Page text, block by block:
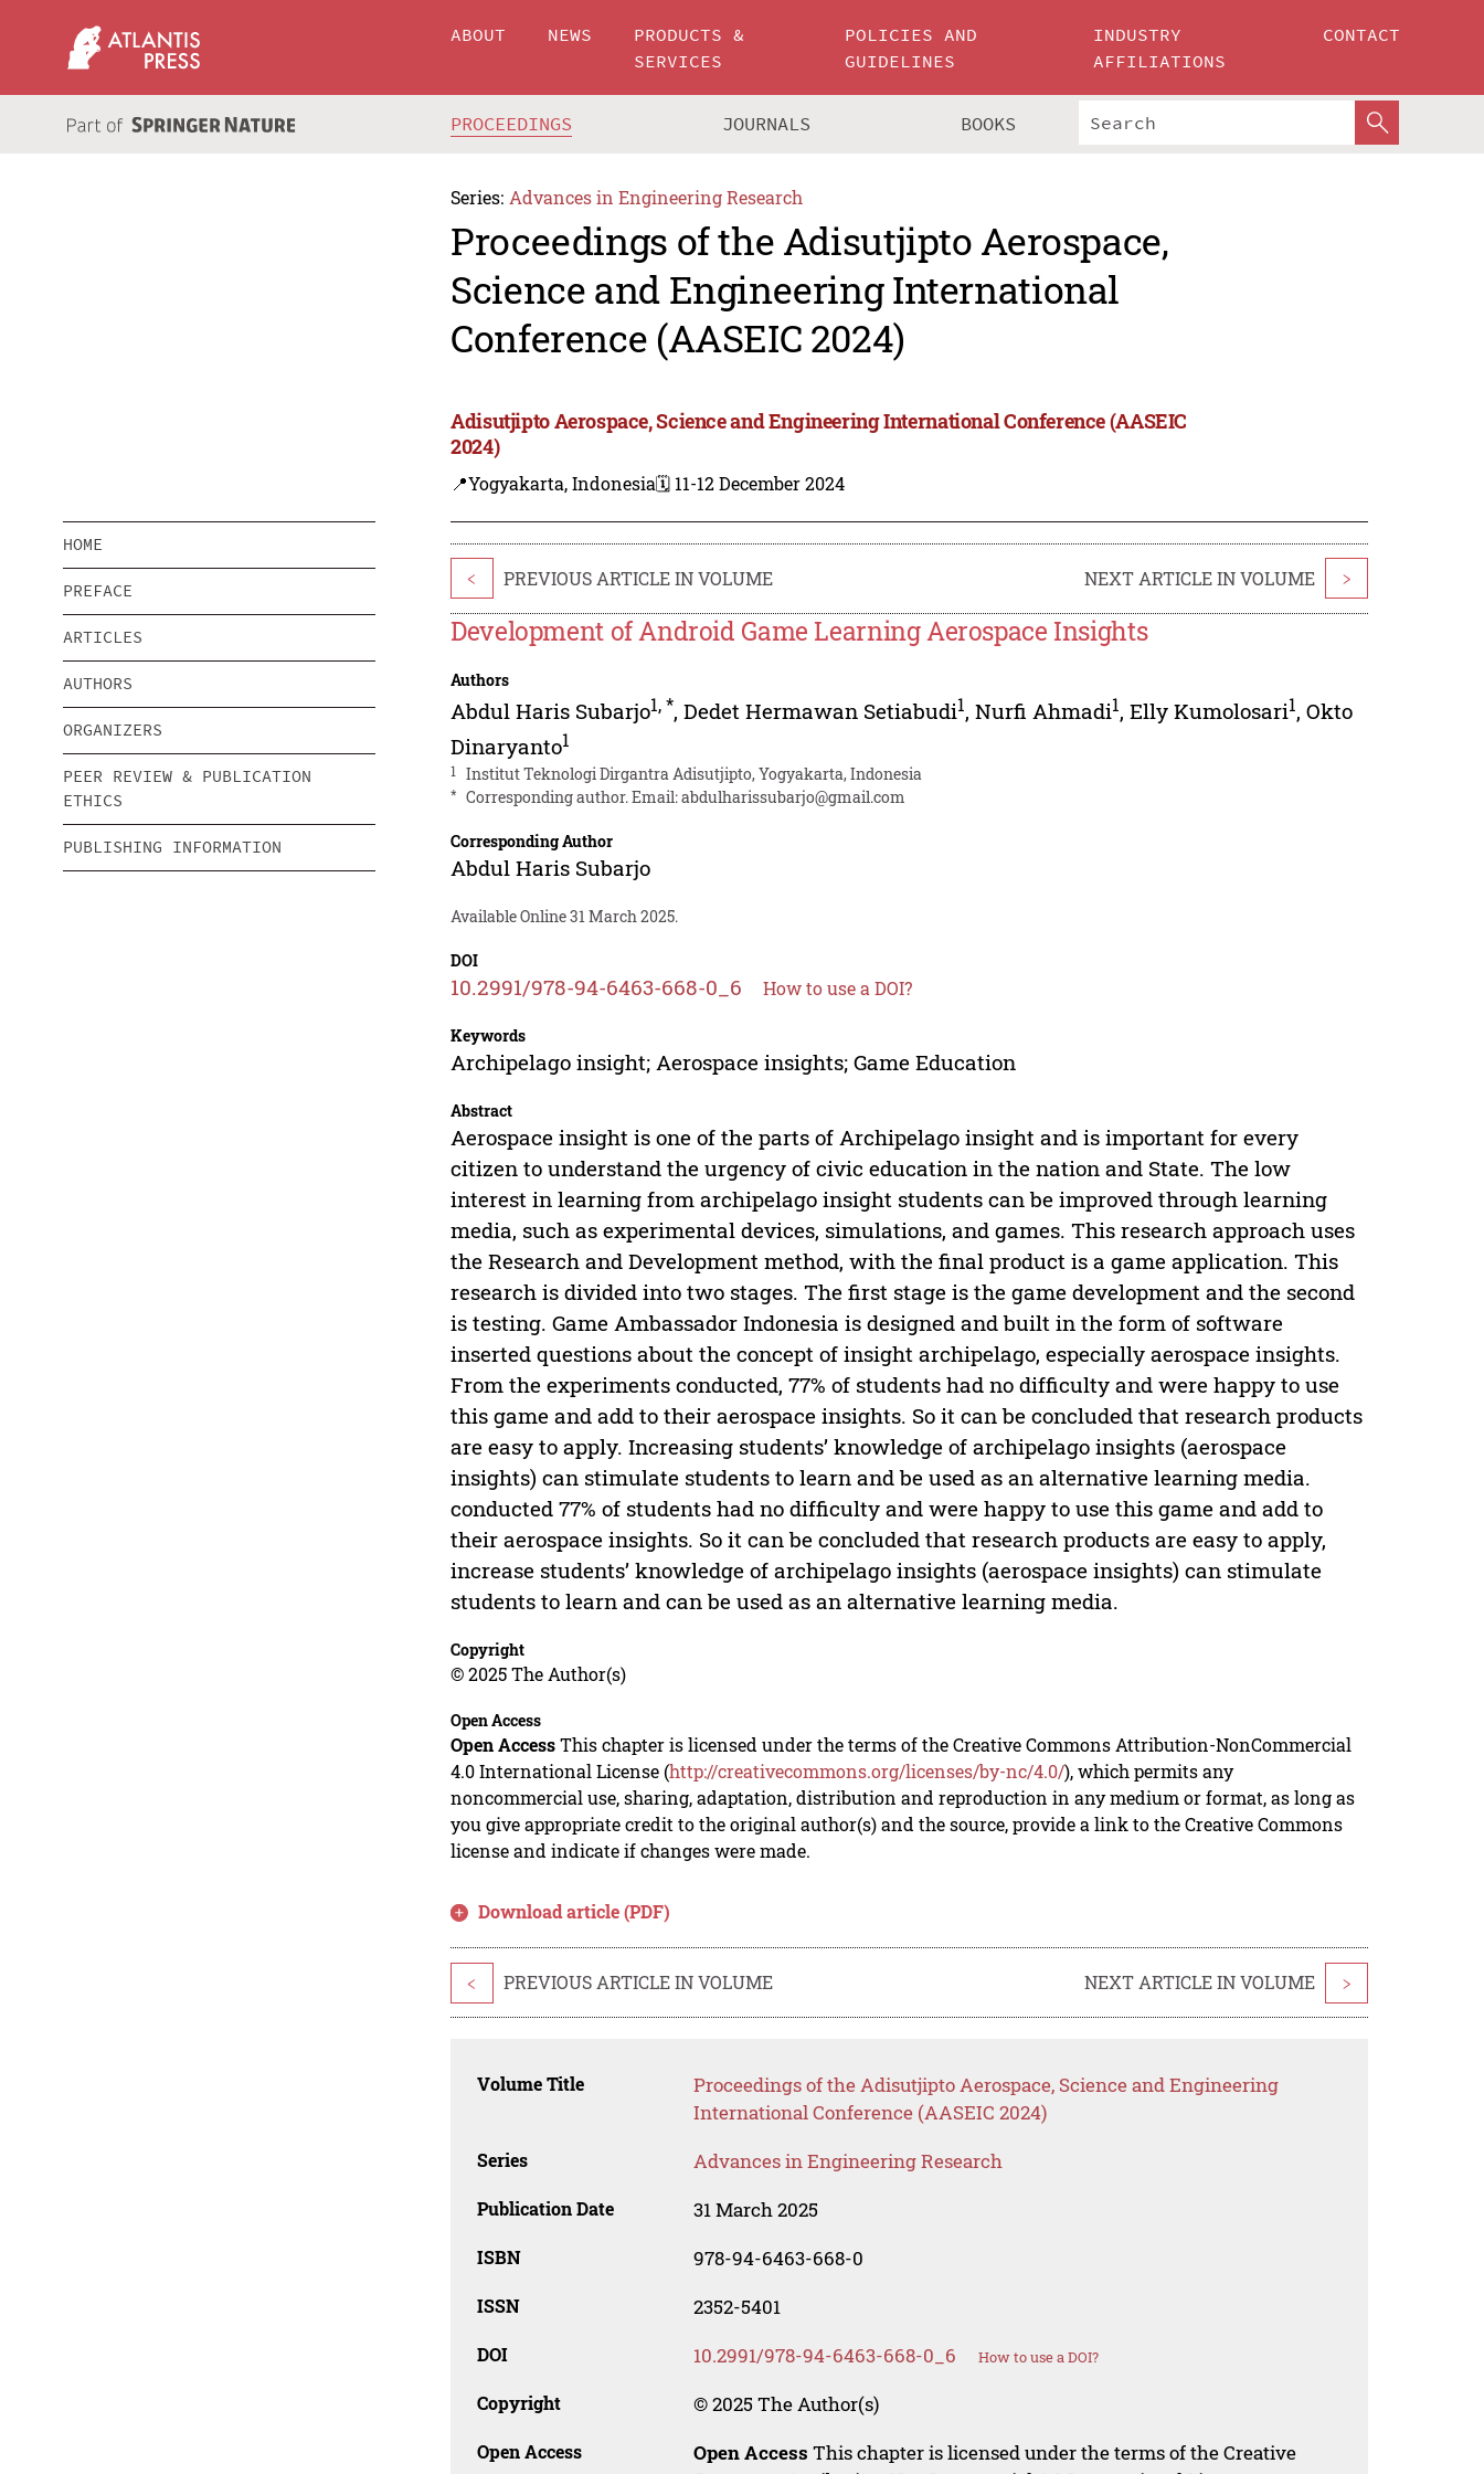
ABOUT NEWS
PRODUCTS &
SERVICES
POLICIES AND
GUIDELINES
INDUSTRY
AFFILIATIONS
CONTACT
PROCEEDINGS JOURNALS BOOKS
Series: Advances in Engineering Research
Proceedings of the Adisutjipto Aerospace,
Science and Engineering International
Conference (AASEIC 2024)
Adisutjipto Aerospace, Science and Engineering International Conference (AASEIC
2024)
📍Yogyakarta, Indonesia🗓️ 11-12 December 2024
HOME
PREFACE
ARTICLES
AUTHORS
ORGANIZERS
PEER REVIEW & PUBLICATION
ETHICS
PUBLISHING INFORMATION
< PREVIOUS ARTICLE IN VOLUME NEXT ARTICLE IN VOLUME >
Development of Android Game Learning Aerospace Insights
Authors
Abdul Haris Subarjo1,*,Dedet Hermawan Setiabudi1,Nurfi Ahmadi1,Elly Kumolosari1,Okto
Dinaryanto1
1 Institut Teknologi Dirgantra Adisutjipto, Yogyakarta, Indonesia
* Corresponding author. Email:abdulharissubarjo@gmail.com
Corresponding Author
Abdul Haris Subarjo
Available Online 31 March 2025.
DOI
10.2991/978-94-6463-668-0_6 How to use a DOI?
Keywords
Archipelago insight; Aerospace insights; Game Education
Abstract
Aerospace insight is one of the parts of Archipelago insight and is important for every
citizen to understand the urgency of civic education in the nation and State. The low
interest in learning from archipelago insight students can be improved through learning
media, such as experimental devices, simulations, and games. This research approach uses
the Research and Development method, with the final product is a game application. This
research is divided into two stages. The first stage is the game development and the second
is testing. Game Ambassador Indonesia is designed and built in the form of software
inserted questions about the concept of insight archipelago, especially aerospace insights.
From the experiments conducted, 77% of students had no difficulty and were happy to use
this game and add to their aerospace insights. So it can be concluded that research products
are easy to apply. Increasing students’ knowledge of archipelago insights (aerospace
insights) can stimulate students to learn and be used as an alternative learning media.
conducted 77% of students had no difficulty and were happy to use this game and add to
their aerospace insights. So it can be concluded that research products are easy to apply,
increase students’ knowledge of archipelago insights (aerospace insights) can stimulate
students to learn and can be used as an alternative learning media.
Copyright
© 2025 The Author(s)
Open Access
Open AccessThis chapter is licensed under the terms of the Creative Commons Attribution-NonCommercial
4.0 International License (http://creativecommons.org/licenses/by-nc/4.0/), which permits any
noncommercial use, sharing, adaptation, distribution and reproduction in any medium or format, as long as
you give appropriate credit to the original author(s) and the source, provide a link to the Creative Commons
license and indicate if changes were made.
Download article (PDF)
< PREVIOUS ARTICLE IN VOLUME NEXT ARTICLE IN VOLUME >
Volume Title
Proceedings of the Adisutjipto Aerospace, Science and Engineering
International Conference (AASEIC 2024)
Series Advances in Engineering Research
Publication Date 31 March 2025
ISBN 978-94-6463-668-0
ISSN 2352-5401
DOI 10.2991/978-94-6463-668-0_6 How to use a DOI?
Copyright © 2025 The Author(s)
Open Access Open Access This chapter is licensed under the terms of the Creative